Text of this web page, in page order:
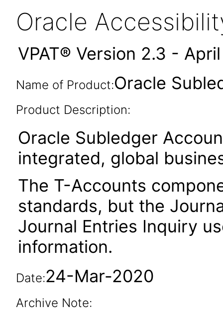
Oracle
VPAT® Version 2.3 -
Name of Product:Oracle
Product Description:
Oracle Subledger
integrated, global
The T-Accounts
standards, but the
Journal Entries Inquiry
information.
Date:24-Mar-2020
Archive Note: